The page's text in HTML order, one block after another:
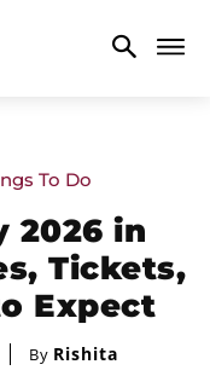
To Do
2026 in
Tickets,
Expect
By Rishita